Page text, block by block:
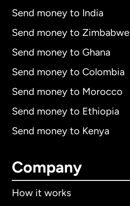
Send money to India
Send money to Zimbabwe
Send money to Ghana
Send money to Colombia
Send money to Morocco
Send money to Ethiopia
Send money to Kenya
Company
How it works